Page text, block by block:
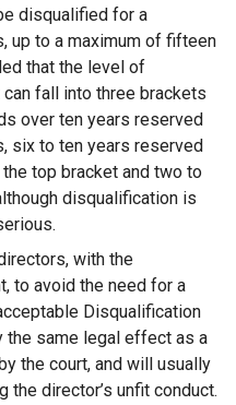
disqualified for a
up to a maximum of fifteen
that the level of
fall into three brackets
over ten years reserved
six to ten years reserved
top bracket and two to
disqualification is
with the
to avoid the need for a
Disqualification
the same legal effect as a
the court, and will usually
the director’s unfit conduct.